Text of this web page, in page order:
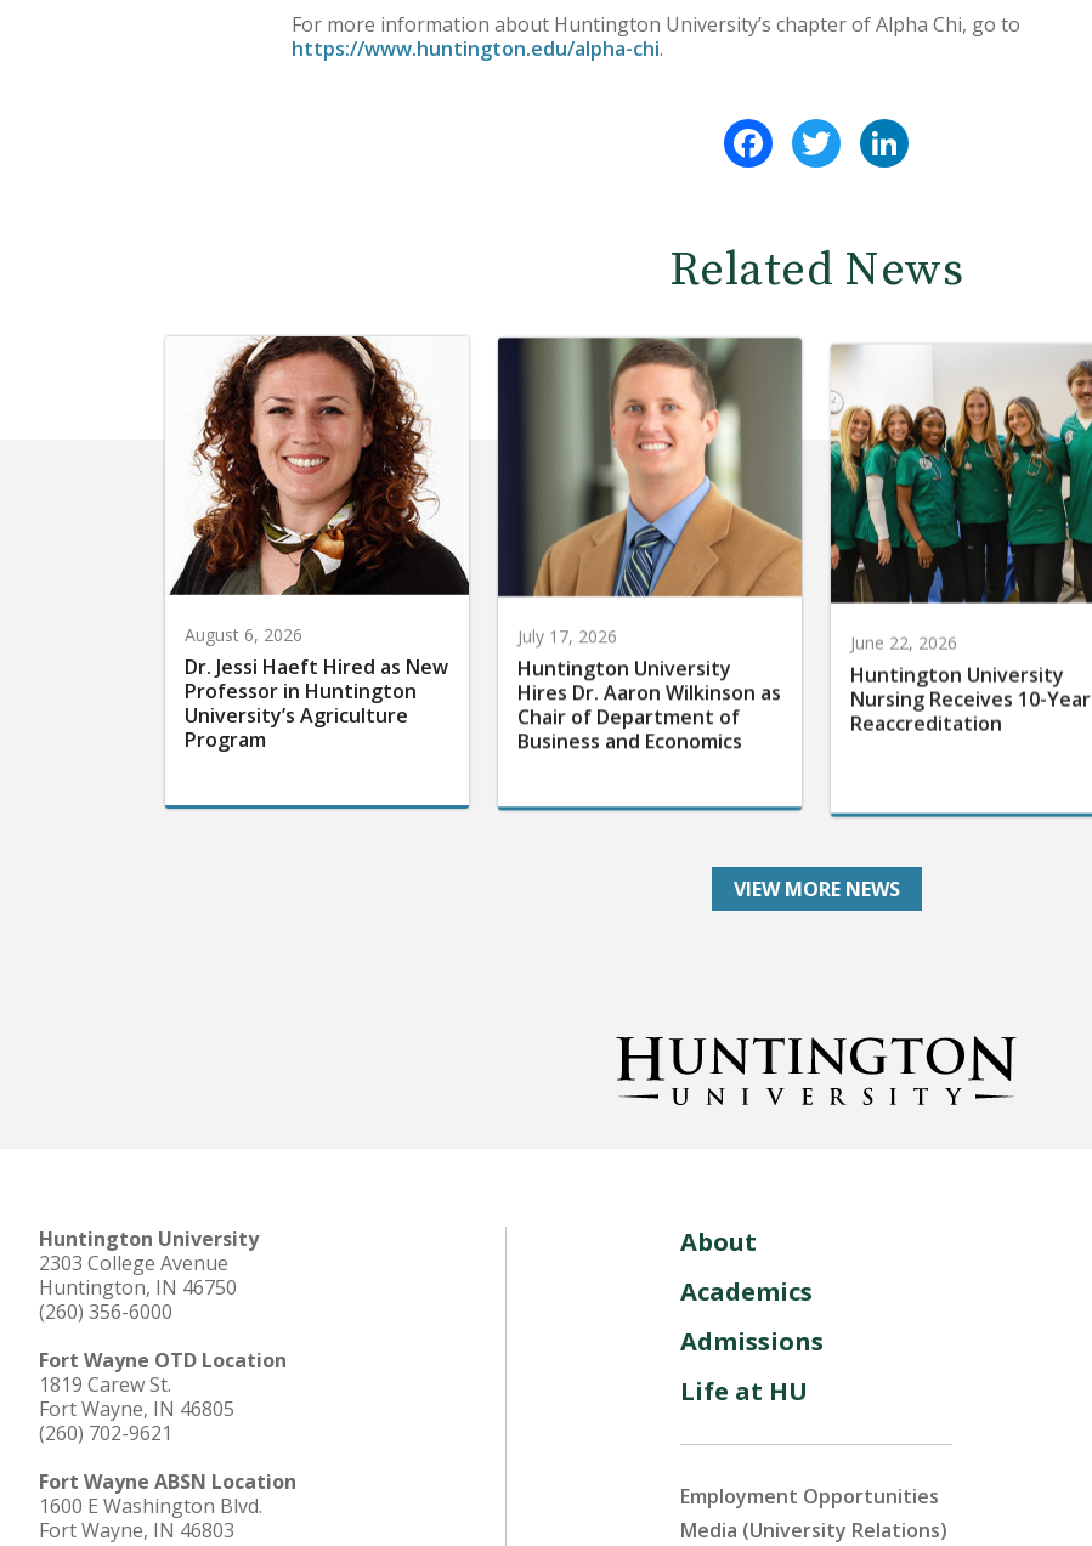
For more information about Huntington University’s chapter of Alpha Chi, go to
https://www.huntington.edu/alpha-chi.
FacebookTwitter
Related News
August 6, 2026
Dr. Jessi Haeft Hired as New
Professor in Huntington
University’s Agriculture
Program
July 17, 2026
Huntington University
Hires Dr. Aaron Wilkinson as
Chair of Department of
Business and Economics
June 22, 2026
Huntington University
Nursing Receives 10-Year
Reaccreditation
VIEW MORE NEWS
Huntington University
2303 College Avenue
Huntington, IN 46750
(260) 356-6000
Fort Wayne OTD Location
1819 Carew St.
Fort Wayne, IN 46805
(260) 702-9621
Fort Wayne ABSN Location
1600 E Washington Blvd.
Fort Wayne, IN 46803
About
Academics
Admissions
Life at HU
Employment Opportunities
Media (University Relations)